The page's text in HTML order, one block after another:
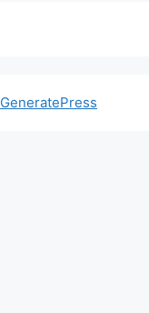
GeneratePress